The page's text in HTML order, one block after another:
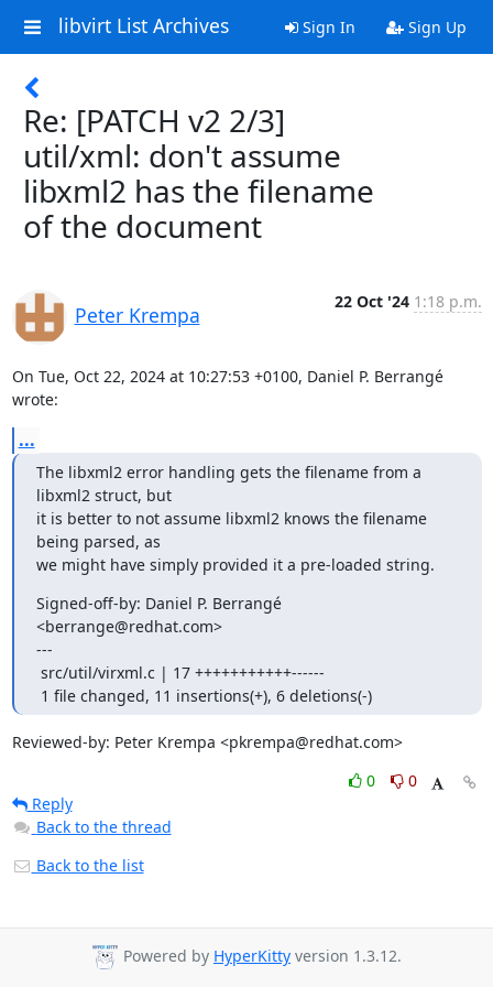
libvirt List Archives Sign In Sign Up
Re: [PATCH v2 2/3]
util/xml: don't assume
libxml2 has the filename
of the document
Peter Krempa
22 Oct '24 1:18 p.m.
On Tue, Oct 22, 2024 at 10:27:53 +0100, Daniel P. Berrangé
wrote:
...
The libxml2 error handling gets the filename from a
libxml2 struct, but
it is better to not assume libxml2 knows the filename
being parsed, as
we might have simply provided it a pre-loaded string.
Signed-off-by: Daniel P. Berrangé
<berrange@redhat.com>
---
1 file changed, 11 insertions(+), 6 deletions(-)
Reviewed-by: Peter Krempa <pkrempa@redhat.com>
0
0
Reply
Back to the thread
Back to the list
Powered by HyperKitty version 1.3.12.